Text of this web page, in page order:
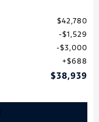
$42,780
$1,529
$3,000
$688
$38,939